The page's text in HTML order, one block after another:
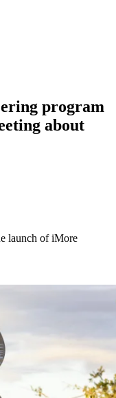
program
about
launch of iMore